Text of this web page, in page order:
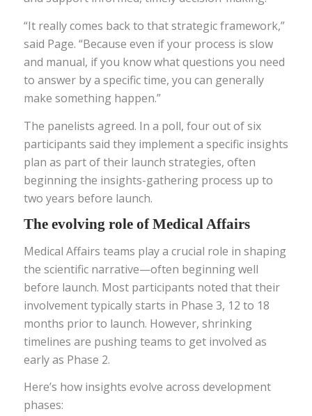
“It really comes back to that strategic framework,”
said Page. “Because even if your process is slow
and manual, if you know what questions you need
to answer by a specific time, you can generally
make something happen.”
The panelists agreed. In a poll, four out of six
participants said they implement a specific insights
plan as part of their launch strategies, often
beginning the insights-gathering process up to
two years before launch.
The evolving role of Medical Affairs
Medical Affairs teams play a crucial role in shaping
the scientific narrative—often beginning well
before launch. Most participants noted that their
involvement typically starts in Phase 3, 12 to 18
months prior to launch. However, shrinking
timelines are pushing teams to get involved as
early as Phase 2.
Here’s how insights evolve across development
phases: